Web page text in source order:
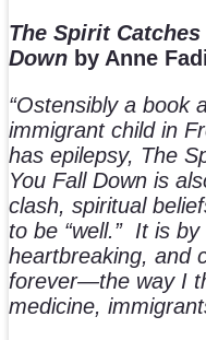
The Spirit
Down by Anne
“Ostensibly a book
immigrant child in
has epilepsy, The
You Fall Down is
clash, spiritual
to be “well.” It is by
heartbreaking, and
forever—the way I
medicine,